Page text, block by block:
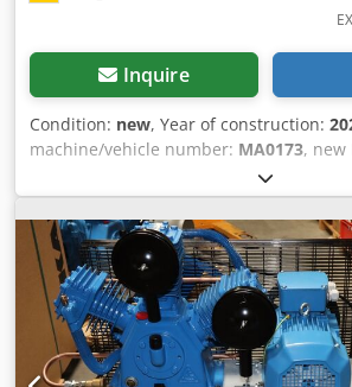
Inquire
Condition: new, Year of construction:
machine/vehicle number: MA0173, new
250 lg piston compressor - 10 bar with
lacquered 250 litre container With
emptying) Year: 2024 2 cylinders max
Rated power: 4.0 kW Volume flow at 6
Volume flow at 8 bar : 530 l/min Sound
Compressed air output: 1/2"
height: 1590 x 600 x 1140 mm Weight:
Tex Aqpekr Visit our shop. We always
new and used compressors on hand!